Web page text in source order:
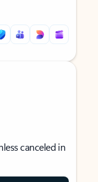
canceled in